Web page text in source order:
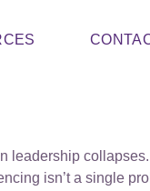
leadership
isn’t a single